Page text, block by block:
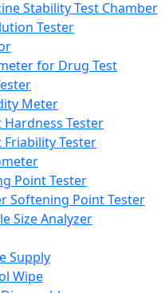
Stability Test Chamber
Tester
for Drug Test
Meter
Hardness Tester
Friability Tester
Point Tester
Softening Point Tester
Size Analyzer
Supply
Wipe